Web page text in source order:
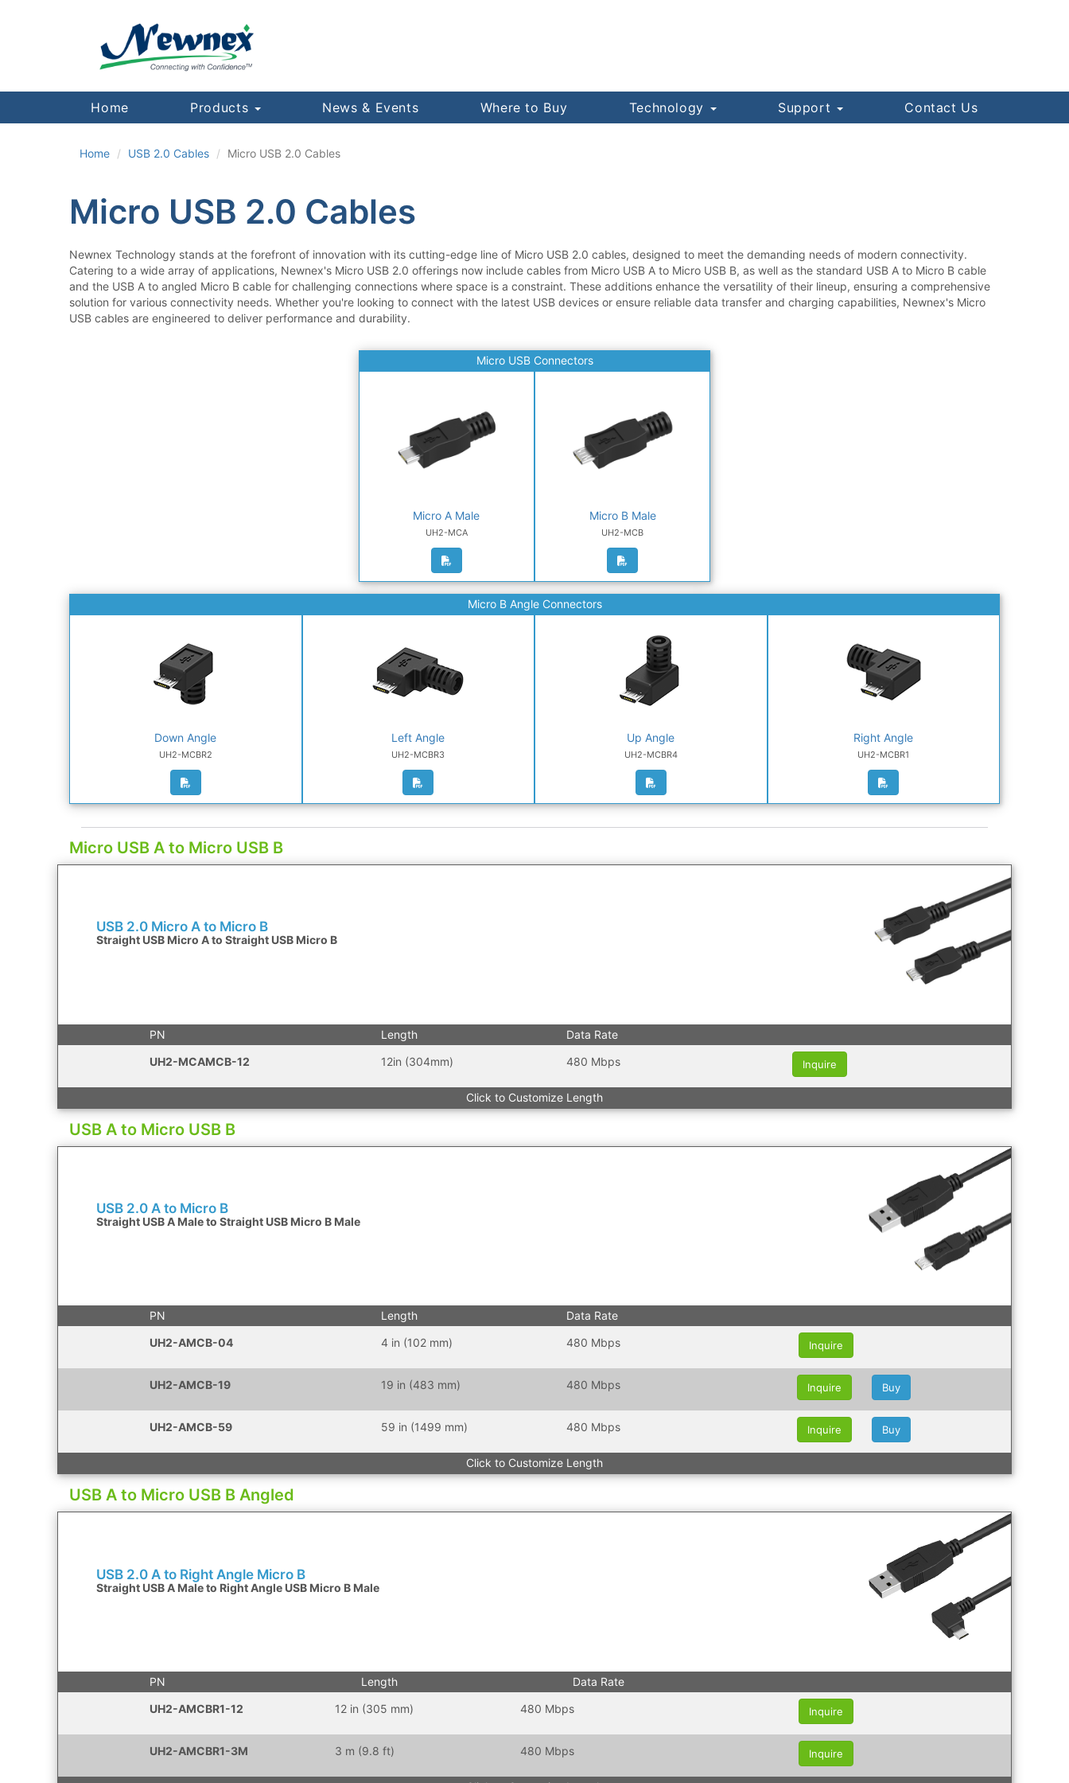
Home Products News & Events Where to Buy Technology Support Contact Us
Home USB 2.0 Cables Micro USB 2.0 Cables
Micro USB 2.0 Cables
Newnex Technology stands at the forefront of innovation with its cutting-edge line of Micro USB 2.0 cables, designed to meet the demanding needs of modern connectivity.
Catering to a wide array of applications, Newnex's Micro USB 2.0 offerings now include cables from Micro USB A to Micro USB B, as well as the standard USB A to Micro B cable
and the USB A to angled Micro B cable for challenging connections where space is a constraint. These additions enhance the versatility of their lineup, ensuring a comprehensive
solution for various connectivity needs. Whether you're looking to connect with the latest USB devices or ensure reliable data transfer and charging capabilities, Newnex's Micro
USB cables are engineered to deliver performance and durability.
Micro USB Connectors
Micro A Male
UH2-MCA
Micro B Male
UH2-MCB
Micro B Angle Connectors
Down Angle
UH2-MCBR2
Left Angle
UH2-MCBR3
Up Angle
UH2-MCBR4
Right Angle
UH2-MCBR1
Micro USB A to Micro USB B
USB 2.0 Micro A to Micro B
Straight USB Micro A to Straight USB Micro B
PN Length
Data Rate
UH2-MCAMCB-12
12in (304mm) 480 Mbps Inquire
Click to Customize Length
USB A to Micro USB B
USB 2.0 A to Micro B
Straight USB A Male to Straight USB Micro B Male
PN Length
Data Rate
UH2-AMCB-04
4 in (102 mm) 480 Mbps Inquire
UH2-AMCB-19 19 in (483 mm) 480 Mbps Inquire Buy
UH2-AMCB-59 59 in (1499 mm) 480 Mbps Inquire Buy
Click to Customize Length
USB A to Micro USB B Angled
USB 2.0 A to Right Angle Micro B
Straight USB A Male to Right Angle USB Micro B Male
PN Length
Data Rate
UH2-AMCBR1-12
12 in (305 mm) 480 Mbps Inquire
UH2-AMCBR1-3M 3 m (9.8 ft) 480 Mbps Inquire